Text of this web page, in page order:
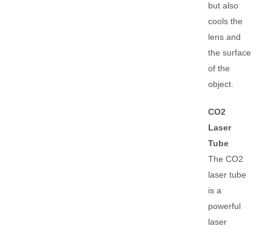
but also
cools the
lens and
the surface
of the
object.
CO2
Laser
Tube
The CO2
laser tube
is a
powerful
laser